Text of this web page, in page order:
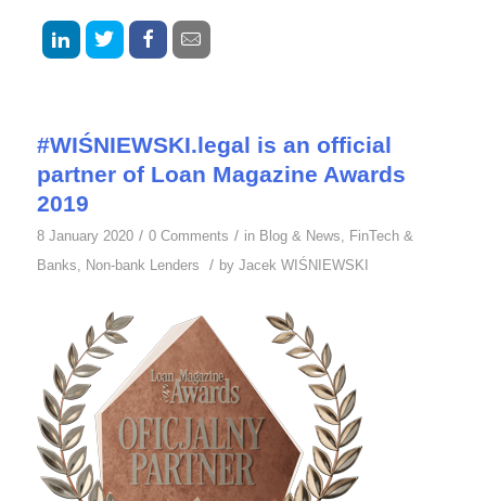
#WIŚNIEWSKI.legal is an official
partner of Loan Magazine Awards
2019
8 January 2020 / 0 Comments / in Blog & News, FinTech &
Banks, Non-bank Lenders / by Jacek WIŚNIEWSKI